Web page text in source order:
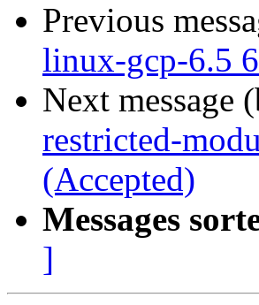
Previous
linux-gcp-6.5
Next message
restricted-
(Accepted)
Messages
]